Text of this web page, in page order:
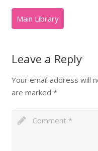
Leave a Reply
Your email address will
are marked *